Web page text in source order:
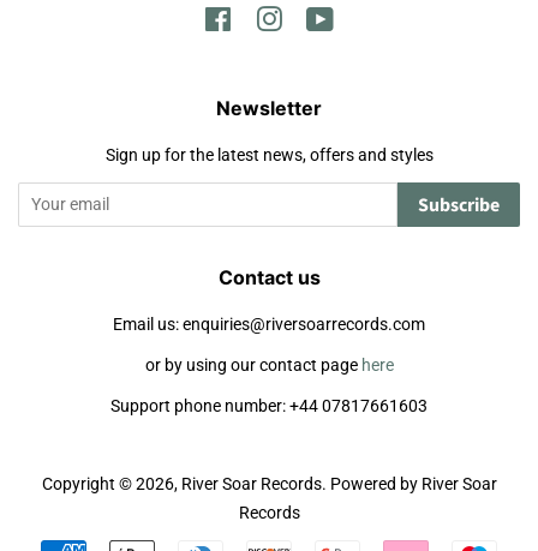
FacebookInstagram
Newsletter
Sign up for the latest news, offers and styles
Subscribe
Contact us
Email us: enquiries@riversoarrecords.com
or by using our contact page here
Support phone number: +44 07817661603
Copyright © 2026, River Soar Records. Powered by River Soar
Records